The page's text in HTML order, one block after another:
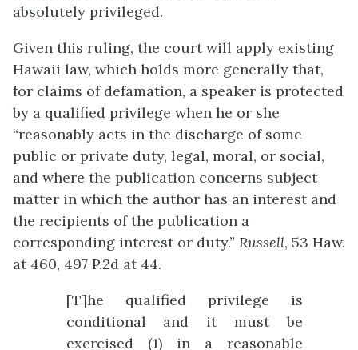
absolutely privileged.
Given this ruling, the court will apply existing
Hawaii law, which holds more generally that,
for claims of defamation, a speaker is protected
by a qualified privilege when he or she
“reasonably acts in the discharge of some
public or private duty, legal, moral, or social,
and where the publication concerns subject
matter in which the author has an interest and
the recipients of the publication a
corresponding interest or duty.” Russell, 53 Haw.
at 460, 497 P.2d at 44.
[T]he qualified privilege is
conditional and it must be
exercised (1) in a reasonable